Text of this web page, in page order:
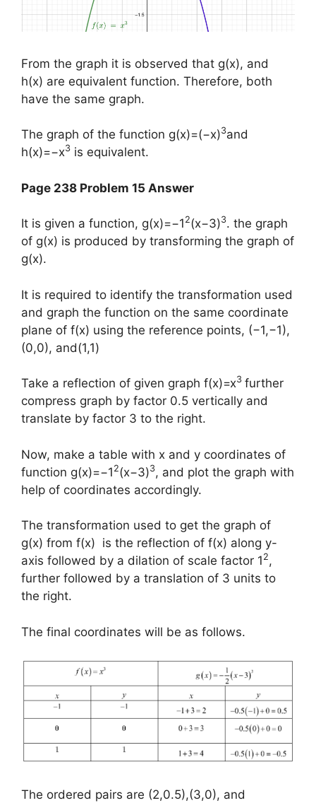
From the graph it is observed that g(x), and
h(x) are equivalent function. Therefore, both
have the same graph.
The graph of the function g(x)=(−x)3and
h(x)=−x3 is equivalent.
Page 238 Problem 15 Answer
It is given a function, g(x)=−1 2(x−3)3. the graph
of g(x) is produced by transforming the graph of
g(x).
It is required to identify the transformation used
and graph the function on the same coordinate
plane of f(x) using the reference points, (−1,−1),
(0,0), and(1,1)
Take a reflection of given graph f(x)=x3 further
compress graph by factor 0.5 vertically and
translate by factor 3 to the right.
Now, make a table with x and y coordinates of
function g(x)=−1 2(x−3)3, and plot the graph with
help of coordinates accordingly.
The transformation used to get the graph of
g(x) from f(x) is the reflection of f(x) along y-
axis followed by a dilation of scale factor 1 2,
further followed by a translation of 3 units to
the right.
The final coordinates will be as follows.
The ordered pairs are (2,0.5),(3,0), and